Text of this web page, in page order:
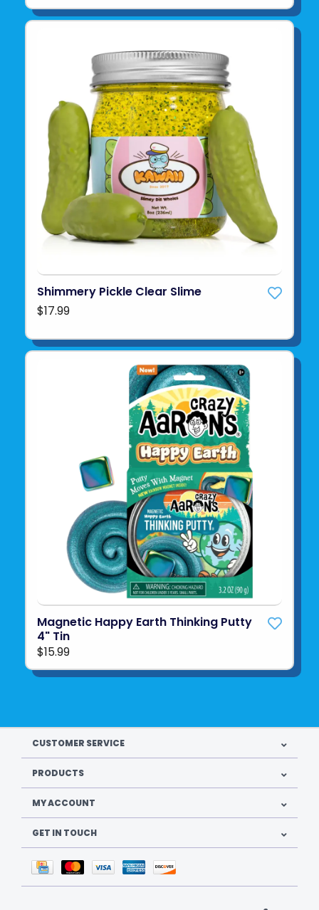
Shimmery Pickle Clear Slime
$17.99
Magnetic Happy Earth Thinking Putty
4" Tin
$15.99
CUSTOMER SERVICE
PRODUCTS
MY ACCOUNT
GET IN TOUCH